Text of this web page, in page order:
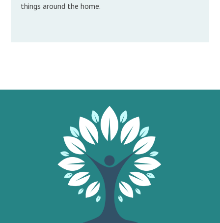
things around the home.